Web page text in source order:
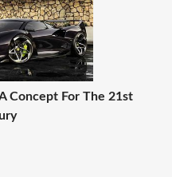
Concept For The 21st